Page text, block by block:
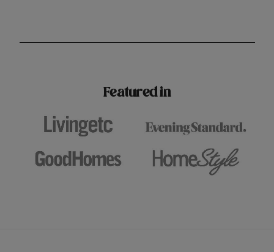
surfaces, Krud Kutter cleaning
shade? Whether you're looking for a
Featured in